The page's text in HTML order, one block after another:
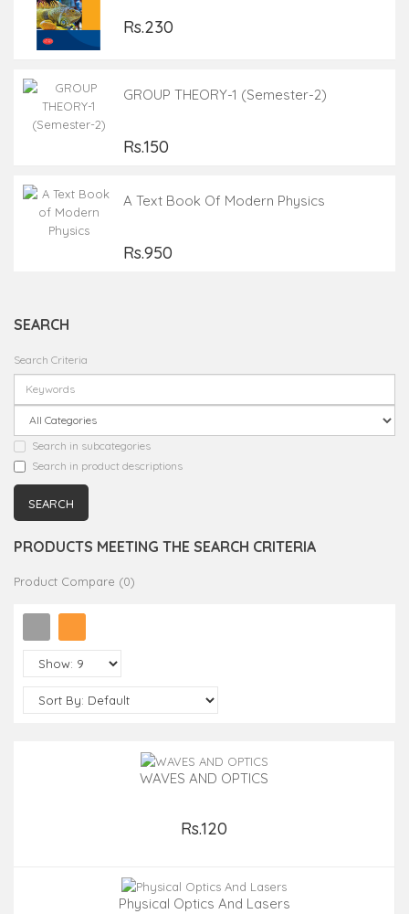
Rs.230
GROUP THEORY-1 (Semester-2)
Rs.150
A Text Book Of Modern Physics
Rs.950
SEARCH
Search Criteria
Search in subcategories
Search in product descriptions
PRODUCTS MEETING THE SEARCH CRITERIA
Product Compare (0)
WAVES AND OPTICS
Rs.120
Physical Optics And Lasers